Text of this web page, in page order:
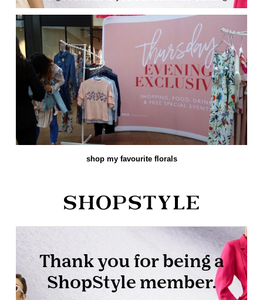
shop my favourite florals